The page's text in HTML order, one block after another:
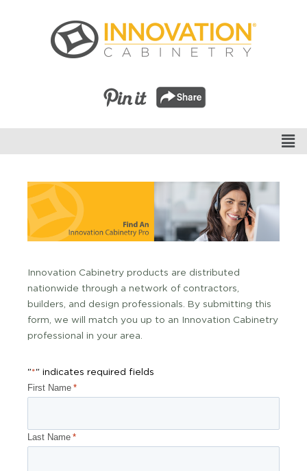
Innovation Cabinetry products are distributed
nationwide through a network of contractors,
builders, and design professionals. By submitting this
form, we will match you up to an Innovation Cabinetry
professional in your area.
"*" indicates required fields
First Name *
Last Name *